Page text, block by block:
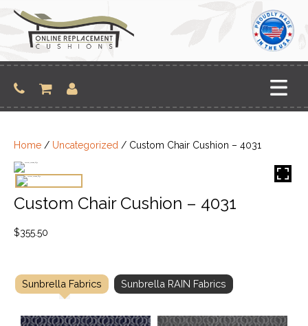
content
Home / Uncategorized / Custom Chair Cushion – 4031
Custom Chair Cushion – 4031
$355.50
Sunbrella Fabrics Sunbrella RAIN Fabrics